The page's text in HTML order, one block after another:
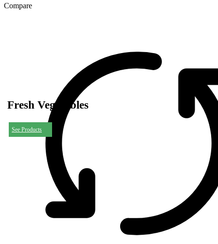
Compare
Fresh Vegetables
See Products